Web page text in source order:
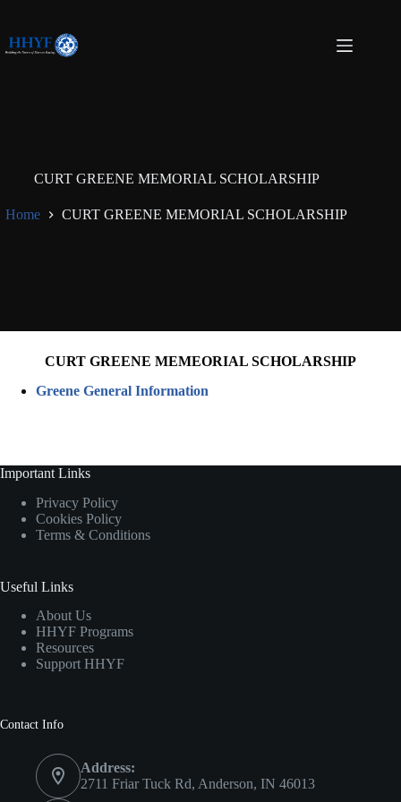
content
CURT GREENE MEMORIAL SCHOLARSHIP
Home CURT GREENE MEMORIAL SCHOLARSHIP
CURT GREENE MEMEORIAL SCHOLARSHIP
Greene General Information
Important Links
Privacy Policy
Cookies Policy
Terms & Conditions
Useful Links
About Us
HHYF Programs
Resources
Support HHYF
Contact Info
Address:
2711 Friar Tuck Rd, Anderson, IN 46013